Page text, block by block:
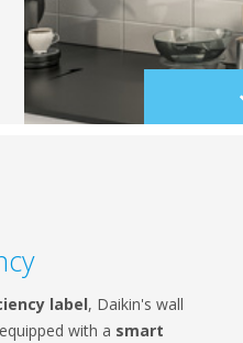
label, Daikin's wall
with a smart